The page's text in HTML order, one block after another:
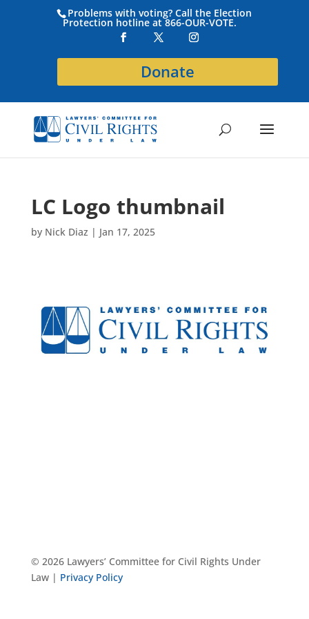
Problems with voting? Call the Election
Protection hotline at 866-OUR-VOTE.
Donate
LC Logo thumbnail
by Nick Diaz | Jan 17, 2025
© 2026 Lawyers’ Committee for Civil Rights Under
Law | Privacy Policy